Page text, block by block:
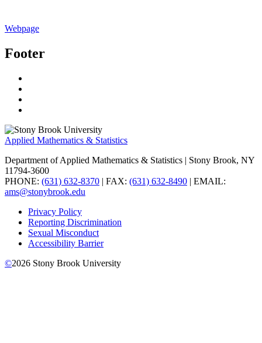
Webpage
Footer
Applied Mathematics & Statistics
Department of Applied Mathematics & Statistics | Stony Brook, NY
11794-3600
PHONE: (631) 632-8370 | FAX: (631) 632-8490 | EMAIL:
ams@stonybrook.edu
Privacy Policy
Reporting Discrimination
Sexual Misconduct
Accessibility Barrier
©2026 Stony Brook University